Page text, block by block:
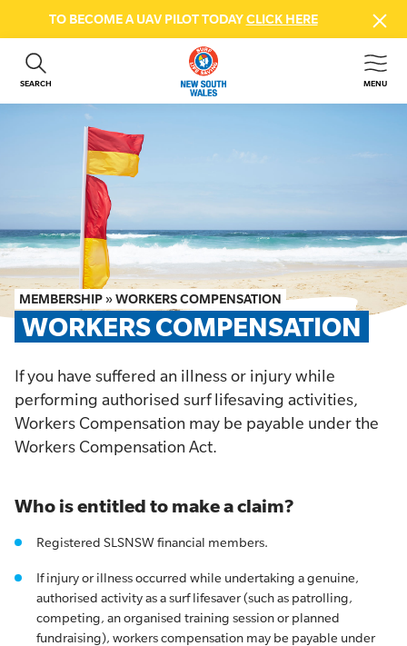
TO BECOME A UAV PILOT TODAYCLICK HERE
SEARCH MENU
ABOUT US
GET INVOLVED
BEACH SAFETY
NEWS & EVENTS
FIRST AID COURSES
SHOP
MEMBER HUB
MEMBERSHIP »WORKERS COMPENSATION
WORKERS COMPENSATION
If you have suffered an illness or injury while
performing authorised surf lifesaving activities,
Workers Compensation may be payable under the
Workers Compensation Act.
Who is entitled to make a claim?
Registered SLSNSW financial members.
If injury or illness occurred while undertaking a genuine,
authorised activity as a surf lifesaver (such as patrolling,
competing, an organised training session or planned
fundraising), workers compensation may be payable under